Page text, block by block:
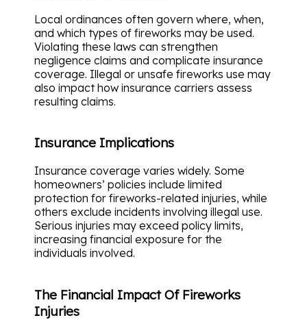
Local ordinances often govern where, when,
and which types of fireworks may be used.
Violating these laws can strengthen
negligence claims and complicate insurance
coverage. Illegal or unsafe fireworks use may
also impact how insurance carriers assess
resulting claims.
Insurance Implications
Insurance coverage varies widely. Some
homeowners’ policies include limited
protection for fireworks-related injuries, while
others exclude incidents involving illegal use.
Serious injuries may exceed policy limits,
increasing financial exposure for the
individuals involved.
The Financial Impact Of Fireworks
Injuries